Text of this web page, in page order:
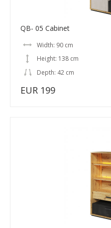
QB- 05 Cabinet
Width: 90 cm
Height: 138 cm
Depth: 42 cm
EUR 199